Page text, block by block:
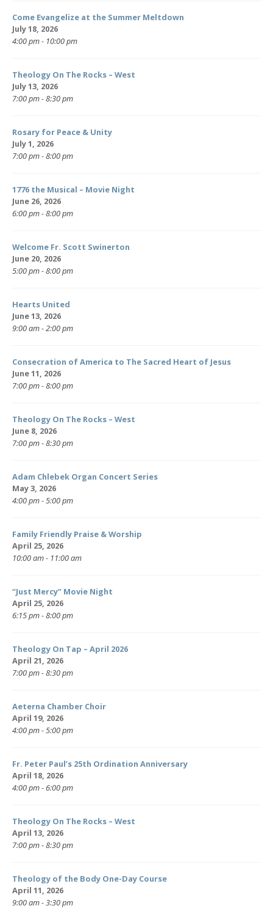
Come Evangelize at the Summer Meltdown
July 18, 2026
4:00 pm - 10:00 pm
Theology On The Rocks – West
July 13, 2026
7:00 pm - 8:30 pm
Rosary for Peace & Unity
July 1, 2026
7:00 pm - 8:00 pm
1776 the Musical – Movie Night
June 26, 2026
6:00 pm - 8:00 pm
Welcome Fr. Scott Swinerton
June 20, 2026
5:00 pm - 8:00 pm
Hearts United
June 13, 2026
9:00 am - 2:00 pm
Consecration of America to The Sacred Heart of Jesus
June 11, 2026
7:00 pm - 8:00 pm
Theology On The Rocks – West
June 8, 2026
7:00 pm - 8:30 pm
Adam Chlebek Organ Concert Series
May 3, 2026
4:00 pm - 5:00 pm
Family Friendly Praise & Worship
April 25, 2026
10:00 am - 11:00 am
“Just Mercy” Movie Night
April 25, 2026
6:15 pm - 8:00 pm
Theology On Tap – April 2026
April 21, 2026
7:00 pm - 8:30 pm
Aeterna Chamber Choir
April 19, 2026
4:00 pm - 5:00 pm
Fr. Peter Paul’s 25th Ordination Anniversary
April 18, 2026
4:00 pm - 6:00 pm
Theology On The Rocks – West
April 13, 2026
7:00 pm - 8:30 pm
Theology of the Body One-Day Course
April 11, 2026
9:00 am - 3:30 pm